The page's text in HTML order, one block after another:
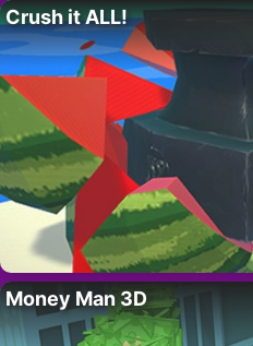
Crush it ALL!
Money Man 3D